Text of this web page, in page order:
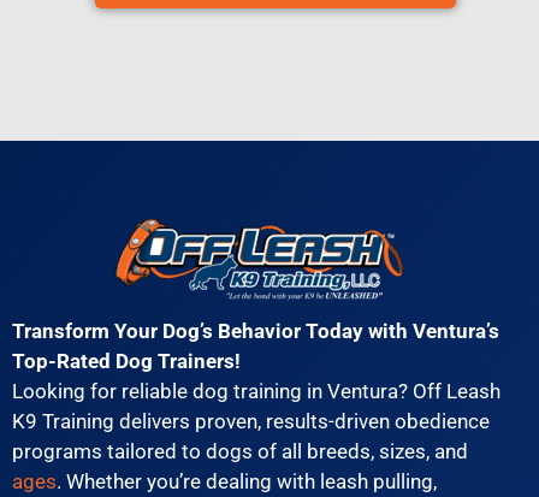
Transform Your Dog’s Behavior Today with Ventura’s
Top-Rated Dog Trainers!
Looking for reliable dog training in Ventura? Off Leash
K9 Training delivers proven, results-driven obedience
programs tailored to dogs of all breeds, sizes, and
ages. Whether you’re dealing with leash pulling,